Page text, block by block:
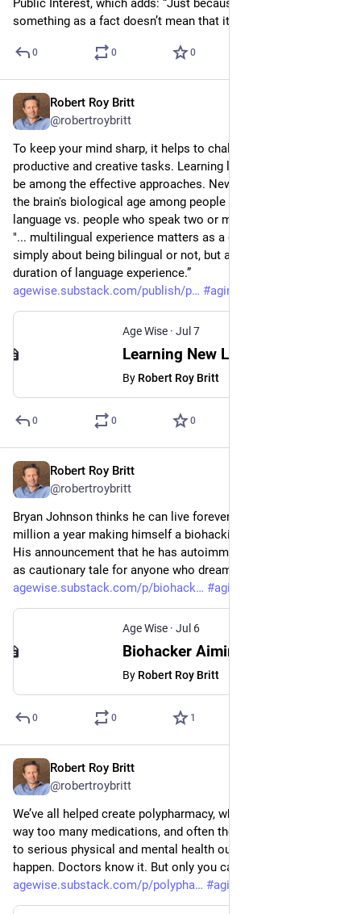
Public Interest, which adds: “Just because a company states
something as a fact doesn’t mean that it’s true.”
0 0 0
Robert Roy Britt
@robertroybritt
To keep your mind sharp, it helps to challenge your brain with
productive and creative tasks. Learning languages is known to
be among the effective approaches. New research measured
the brain's biological age among people who speak one
language vs. people who speak two or more. The key finding:
"... multilingual experience matters as a gradient: it is not
simply about being bilingual or not, but about the depth and
duration of language experience.”
agewise.substack.com/publish/p
#aging
Age Wise · Jul 7
By Robert Roy Britt
0 0 0
Robert Roy Britt
@robertroybritt
Bryan Johnson thinks he can live forever. He spends ~$2
million a year making himself a biohacking experiment of one.
His announcement that he has autoimmune gastritis serves
as cautionary tale for anyone who dreams of immortality.
agewise.substack.com/p/biohack
#aging
Age Wise · Jul 6
By Robert Roy Britt
0 0 1
Robert Roy Britt
@robertroybritt
We’ve all helped create polypharmacy, whereby people take
way too many medications, and often the wrong meds, leading
to serious physical and mental health outcomes that shouldn’t
happen. Doctors know it. But only you can stop it.
agewise.substack.com/p/polypha
#aging